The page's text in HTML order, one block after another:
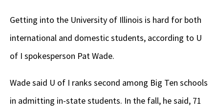
Getting into the University of Illinois is hard for both
international and domestic students, according to U
of I spokesperson Pat Wade.
Wade said U of I ranks second among Big Ten schools
in admitting in-state students. In the fall, he said, 71